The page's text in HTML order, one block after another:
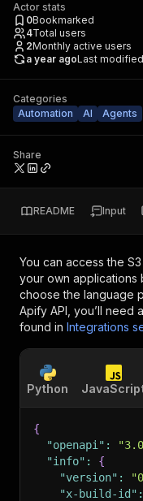
Actor stats
0Bookmarked
4Total users
2Monthly active users
a year agoLast modified
Categories
Automation
AI Agents
Share
README Input
You can access the
your own applications
choose the language
Apify API, you’ll need
found in Integrations
Python
{
"openapi" :
"info" :
{
"version" :
"x-build-id" :